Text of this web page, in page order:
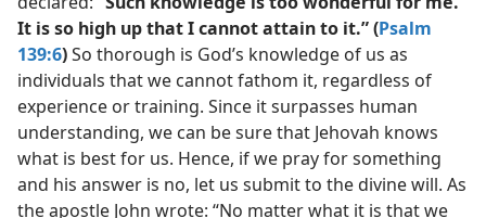
It is so high up that I cannot attain to it.” (Psalm
139:6)So thorough is God’s knowledge of us as
individuals that we cannot fathom it, regardless of
experience or training. Since it surpasses human
understanding, we can be sure that Jehovah knows
what is best for us. Hence, if we pray for something
and his answer is no, let us submit to the divine will. As
the apostle John wrote: “No matter what it is that we